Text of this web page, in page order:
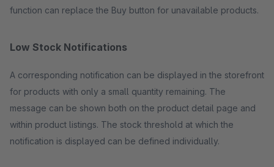
function can replace the Buy button for unavailable products.
Low Stock Notifications
A corresponding notification can be displayed in the storefront
for products with only a small quantity remaining. The
message can be shown both on the product detail page and
within product listings. The stock threshold at which the
notification is displayed can be defined individually.